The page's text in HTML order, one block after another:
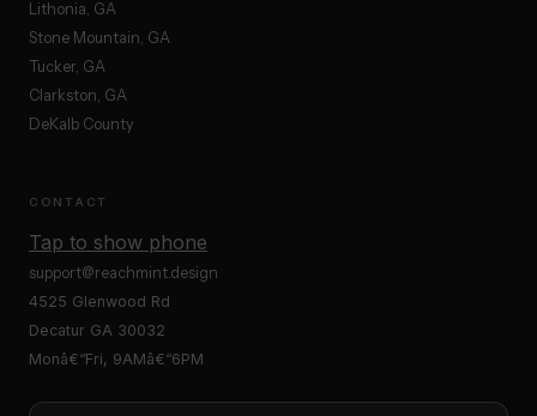
Lithonia, GA
Stone Mountain, GA
Tucker, GA
Clarkston, GA
DeKalb County
CONTACT
Tap to show phone
support@reachmint.design
4525 Glenwood Rd
Decatur GA 30032
Monâ€“Fri, 9AMâ€“6PM